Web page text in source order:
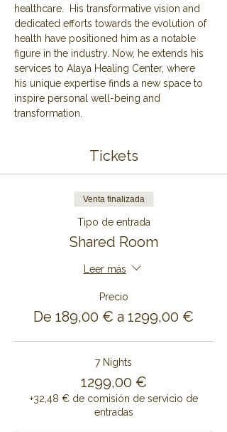
healthcare.  His transformative vision and
dedicated efforts towards the evolution of
health have positioned him as a notable
figure in the industry. Now, he extends his
services to Alaya Healing Center, where
his unique expertise finds a new space to
inspire personal well-being and
transformation.
Tickets
Venta finalizada
Tipo de entrada
Shared Room
Leer más
Precio
De 189,00 € a 1299,00 €
7 Nights
1299,00 €
+32,48 € de comisión de servicio de
entradas